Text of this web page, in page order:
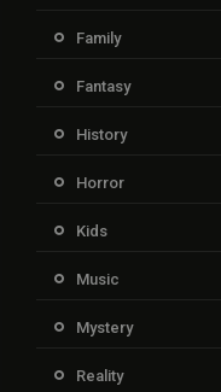
Family
Fantasy
History
Horror
Kids
Music
Mystery
Reality